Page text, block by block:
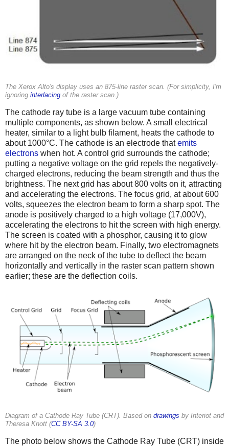
The Xerox Alto's display uses an 875-line raster scan. (For simplicity, I'm
ignoring interlacing of the raster scan.)
The cathode ray tube is a large vacuum tube containing
multiple components, as shown below. A small electrical
heater, similar to a light bulb filament, heats the cathode to
about 1000°C. The cathode is an electrode thatemits
electrons when hot. A control grid surrounds the cathode;
putting a negative voltage on the grid repels the negatively-
charged electrons, reducing the beam strength and thus the
brightness. The next grid has about 800 volts on it, attracting
and accelerating the electrons. The focus grid, at about 600
volts, squeezes the electron beam to form a sharp spot. The
anode is positively charged to a high voltage (17,000V),
accelerating the electrons to hit the screen with high energy.
The screen is coated with a phosphor, causing it to glow
where hit by the electron beam. Finally, two electromagnets
are arranged on the neck of the tube to deflect the beam
horizontally and vertically in the raster scan pattern shown
earlier; these are the deflection coils.
Diagram of a Cathode Ray Tube (CRT). Based on drawings by Interiot and
Theresa Knott (CC BY-SA 3.0)
The photo below shows the Cathode Ray Tube (CRT) inside